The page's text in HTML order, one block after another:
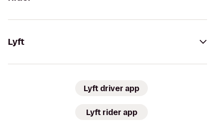
Lyft
Lyft driver app
Lyft rider app